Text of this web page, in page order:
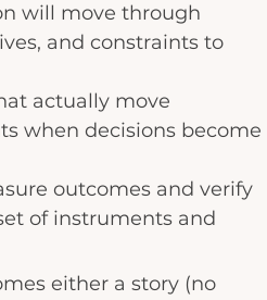
will move through
and constraints to
actually move
when decisions become
outcomes and verify
of instruments and
either a story (no